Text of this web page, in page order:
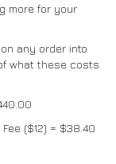
more for your
on any order into
what these costs
($12) = $38.40